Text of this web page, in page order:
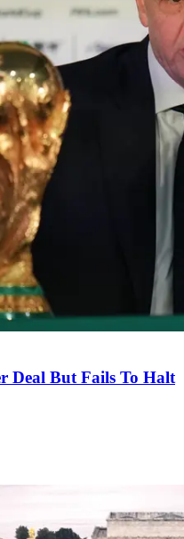
Deal But Fails To Halt